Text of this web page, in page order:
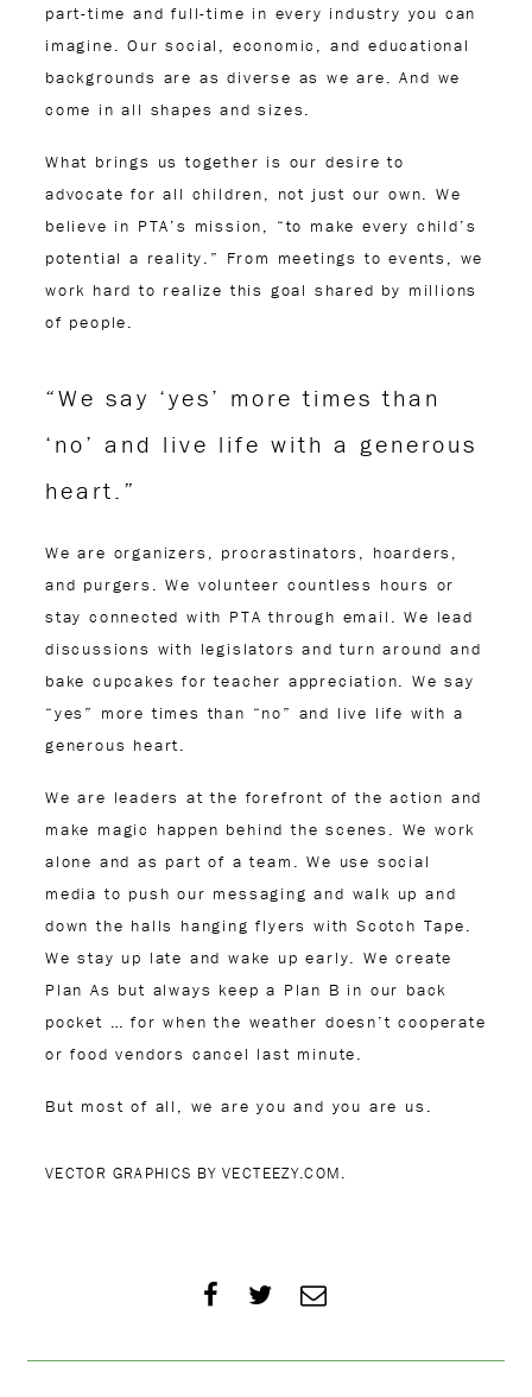
part-time and full-time in every industry you can
imagine. Our social, economic, and educational
backgrounds are as diverse as we are. And we
come in all shapes and sizes.
What brings us together is our desire to
advocate for all children, not just our own. We
believe in PTA’s mission, “to make every child’s
potential a reality.” From meetings to events, we
work hard to realize this goal shared by millions
of people.
“We say ‘yes’ more times than
‘no’ and live life with a generous
heart.”
We are organizers, procrastinators, hoarders,
and purgers. We volunteer countless hours or
stay connected with PTA through email. We lead
discussions with legislators and turn around and
bake cupcakes for teacher appreciation. We say
“yes” more times than “no” and live life with a
generous heart.
We are leaders at the forefront of the action and
make magic happen behind the scenes. We work
alone and as part of a team. We use social
media to push our messaging and walk up and
down the halls hanging flyers with Scotch Tape.
We stay up late and wake up early. We create
Plan As but always keep a Plan B in our back
pocket … for when the weather doesn’t cooperate
or food vendors cancel last minute.
But most of all, we are you and you are us.
VECTOR GRAPHICS BY VECTEEZY.COM.